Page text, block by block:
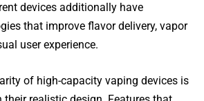
devices additionally have
that improve flavor delivery, vapor
user experience.
of high-capacity vaping devices is